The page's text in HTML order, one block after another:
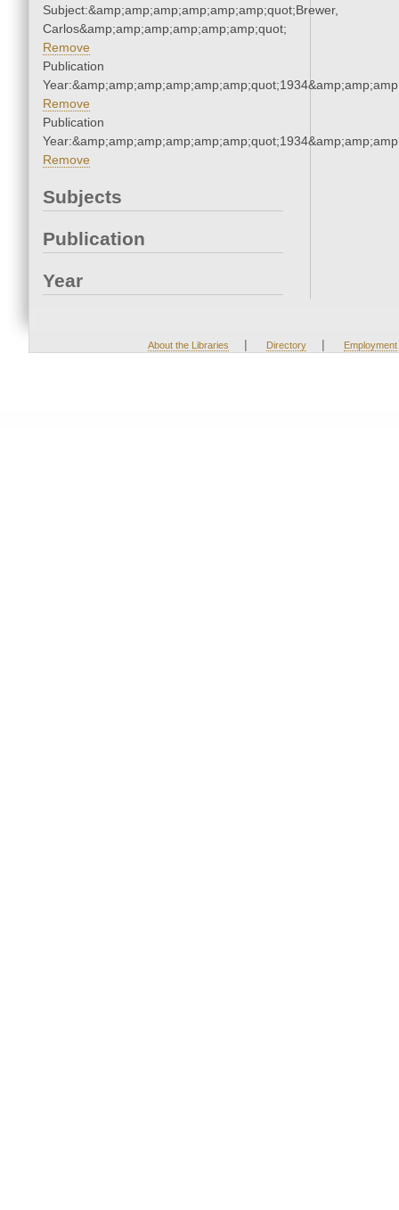
Subject:&amp;amp;amp;amp;amp;amp;quot;Brewer,
Carlos&amp;amp;amp;amp;amp;amp;quot;
Remove
Publication
Remove
Publication
Remove
Subjects
Publication
Year
About the Libraries | Directory | Employment